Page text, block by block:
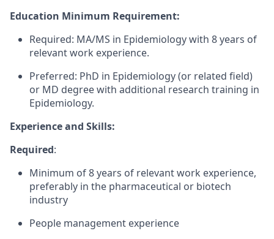
Education Minimum Requirement:
Required: MA/MS in Epidemiology with 8 years of
relevant work experience.
Preferred: PhD in Epidemiology (or related field)
or MD degree with additional research training in
Epidemiology.
Experience and Skills:
Required:
Minimum of 8 years of relevant work experience,
preferably in the pharmaceutical or biotech
industry
People management experience